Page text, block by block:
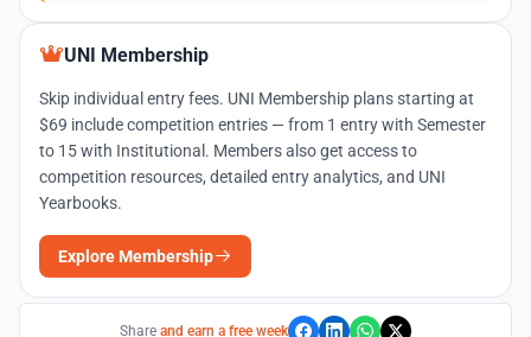
UNI Membership
Skip individual entry fees. UNI Membership plans starting at
$69 include competition entries — from 1 entry with Semester
to 15 with Institutional. Members also get access to
competition resources, detailed entry analytics, and UNI
Yearbooks.
Explore Membership
Share and earn a free week